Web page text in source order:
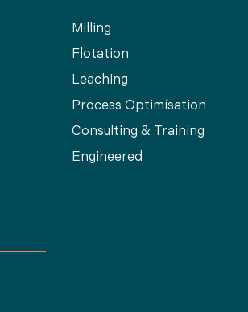
Milling
Flotation
Leaching
Process Optimísation
Consulting & Training
Engineered